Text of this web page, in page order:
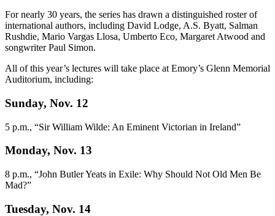
For nearly 30 years, the series has drawn a distinguished roster of
international authors, including David Lodge, A.S. Byatt, Salman
Rushdie, Mario Vargas Llosa, Umberto Eco, Margaret Atwood and
songwriter Paul Simon.
All of this year’s lectures will take place at Emory’s Glenn Memorial
Auditorium, including:
Sunday, Nov. 12
5 p.m., “Sir William Wilde: An Eminent Victorian in Ireland”
Monday, Nov. 13
8 p.m., “John Butler Yeats in Exile: Why Should Not Old Men Be
Mad?”
Tuesday, Nov. 14